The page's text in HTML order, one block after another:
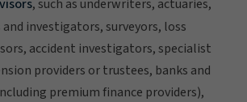
, such as underwriters, actuaries,
investigators, surveyors, loss
accident investigators, specialist
providers or trustees, banks and
premium finance providers),